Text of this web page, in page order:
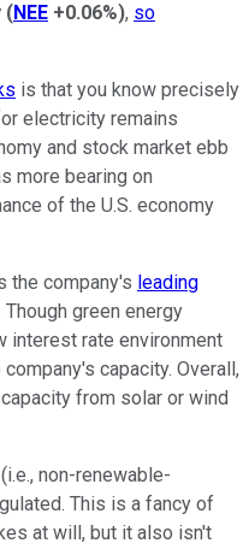
(NEE +0.06%), so
is that you know precisely
electricity remains
and stock market ebb
more bearing on
of the U.S. economy
the company's leading
Though green energy
interest rate environment
capacity. Overall,
from solar or wind
non-renewable-
This is a fancy of
at will, but it also isn't